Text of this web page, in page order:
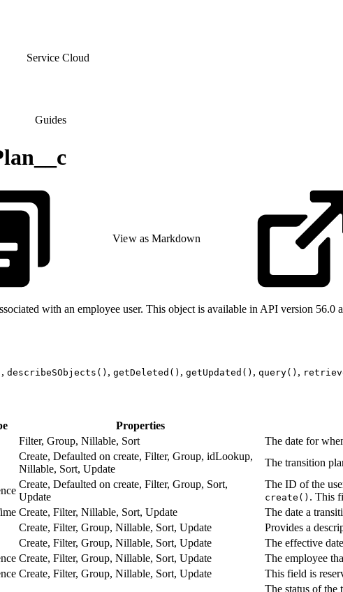
Service Cloud
Guides
View as Markdown
with an employee user. This object is available in API version 56.0
, describeSObjects() , getDeleted() , getUpdated() , query() ,
Properties
Filter, Group, Nillable, Sort
The date for
Create, Defaulted on create, Filter, Group, idLookup,
Nillable, Sort, Update
The transition
Create, Defaulted on create, Filter, Group, Sort,
Update
The ID of the
create() . This
Create, Filter, Nillable, Sort, Update
The date a
Create, Filter, Group, Nillable, Sort, Update
Provides a
Create, Filter, Group, Nillable, Sort, Update
The effective
Create, Filter, Group, Nillable, Sort, Update
The employee
Create, Filter, Group, Nillable, Sort, Update This field is
The status of the